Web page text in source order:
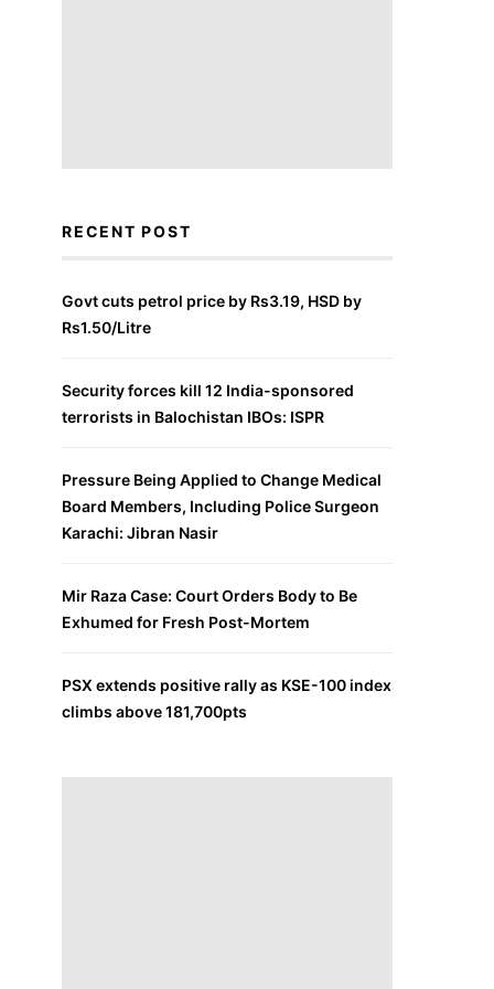
RECENT POST
Govt cuts petrol price by Rs3.19, HSD by
Rs1.50/Litre
Security forces kill 12 India-sponsored
terrorists in Balochistan IBOs: ISPR
Pressure Being Applied to Change Medical
Board Members, Including Police Surgeon
Karachi: Jibran Nasir
Mir Raza Case: Court Orders Body to Be
Exhumed for Fresh Post-Mortem
PSX extends positive rally as KSE-100 index
climbs above 181,700pts